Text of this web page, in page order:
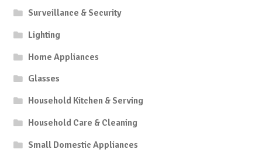
Surveillance & Security
Lighting
Home Appliances
Glasses
Household Kitchen & Serving
Household Care & Cleaning
Small Domestic Appliances